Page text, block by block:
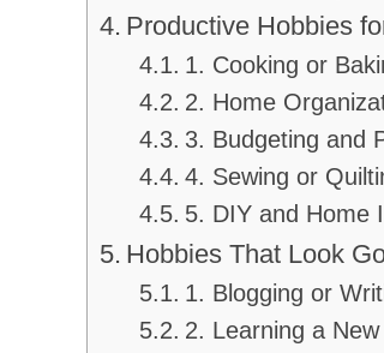
Productive Hobbies
1. Cooking or
2. Home
3. Budgeting and
4. Sewing or
5. DIY and Home
Hobbies That Look
1. Blogging or
2. Learning a